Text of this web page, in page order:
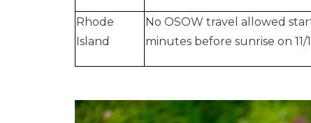
Rhode
Island
No OSOW travel allowed
minutes before sunrise on 11/